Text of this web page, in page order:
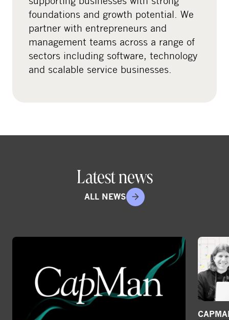
foundations and growth potential. We
partner with entrepreneurs and
management teams across a range of
sectors including software, technology
and scalable service businesses.
Latest news
ALL NEWS